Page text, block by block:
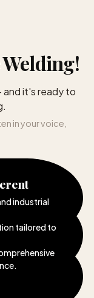
!
and it's ready to
in your voice,
industrial
tailored to
.